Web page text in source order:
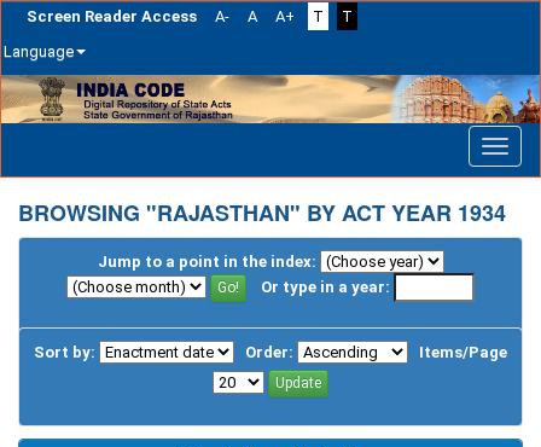
Screen Reader Access A- A A+ T
T
Language
Skip
navigation
BROWSING "RAJASTHAN" BY ACT YEAR 1934
Jump to a point in the index:
Or type in a year:
Sort by: Order: Items/Page